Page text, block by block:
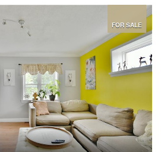
home is the stunning chef's kitchen,
a spacious island, and a
area, complete with a cozy fireplace.
yard with a deck offers the perfect
unwinding. Upstairs, the primary suite
walk-in closet and a luxurious 5-piece
bedrooms complete the upper level,
Jack-and-Jill bathroom and the
ensuite. Bathrooms have hot water
floor laundry adds extra convenience.
expands your living space, offering a
a rough in wet bar, a fifth bedroom,
ideal for extended family or guests. A
garage with an electric car charger.
3,500 sq. ft. of beautifully designed
FOR SALE